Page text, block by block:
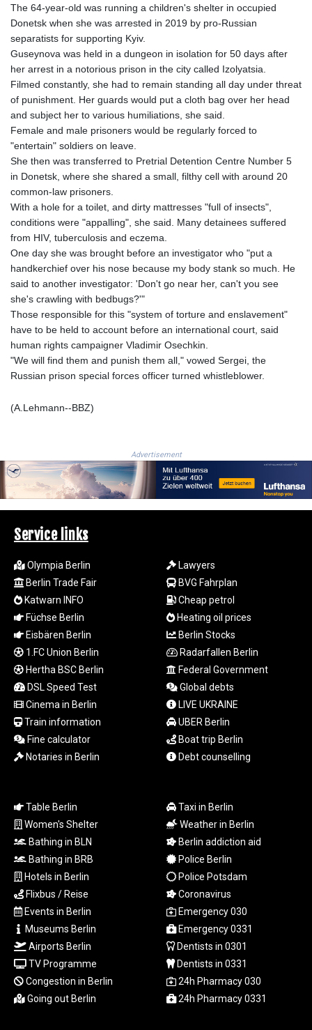
4682.906821
KMF 491.958449
1636.527559
KWD 0.356756
KYD 0.961952
KZT 540.905481
LAK
26081.121706
103366.035355
LKR 387.731275
LSL 18.827475
LTL 3.401932
LVL 0.69691
LYD 7.358163
MAD 10.769655
MDL 20.084174
4962.784289
MKD 61.534725
MMK
2418.826093
MNT
MVR 17.811217
MWK
2001.516308
MXN 19.820025
NGN 1572.27322
NIO 42.474869
NOK 10.995958
NPR 175.761776
NZD 1.964521
OMR 0.442988
PAB 1.154277
PEN 3.901717
PGK 5.099806
PHP 70.29585
PLN 4.303828
PYG
6866.085075
RSD 117.319946
RUB 95.630302
RWF
1695.667973
SAR 4.324335
SBD 9.295762
SCR 16.728727
SDG 691.847008
SEK 10.966931
SGD 1.477952
SLE 28.338716
SOS 659.704256
SRD 43.627022
STD
The 64-year-old was running a children's shelter in occupied
Donetsk when she was arrested in 2019 by pro-Russian
separatists for supporting Kyiv.
Guseynova was held in a dungeon in isolation for 50 days after
her arrest in a notorious prison in the city called Izolyatsia.
Filmed constantly, she had to remain standing all day under threat
of punishment. Her guards would put a cloth bag over her head
and subject her to various humiliations, she said.
Female and male prisoners would be regularly forced to
"entertain" soldiers on leave.
She then was transferred to Pretrial Detention Centre Number 5
in Donetsk, where she shared a small, filthy cell with around 20
common-law prisoners.
With a hole for a toilet, and dirty mattresses "full of insects",
conditions were "appalling", she said. Many detainees suffered
from HIV, tuberculosis and eczema.
One day she was brought before an investigator who "put a
handkerchief over his nose because my body stank so much. He
said to another investigator: 'Don't go near her, can't you see
she's crawling with bedbugs?'"
Those responsible for this "system of torture and enslavement"
have to be held to account before an international court, said
human rights campaigner Vladimir Osechkin.
"We will find them and punish them all," vowed Sergei, the
Russian prison special forces officer turned whistleblower.
(A.Lehmann--BBZ)
Advertisement
Service links
Olympia Berlin
Berlin Trade Fair
Katwarn INFO
Füchse Berlin
Eisbären Berlin
1.FC Union Berlin
Hertha BSC Berlin
DSL Speed Test
Cinema in Berlin
Train information
Fine calculator
Notaries in Berlin
Lawyers
BVG Fahrplan
Cheap petrol
Heating oil prices
Berlin Stocks
Radarfallen Berlin
Federal Government
Global debts
LIVE UKRAINE
UBER Berlin
Boat trip Berlin
Debt counselling
Table Berlin
Women's Shelter
Bathing in BLN
Bathing in BRB
Hotels in Berlin
Flixbus / Reise
Events in Berlin
Museums Berlin
Airports Berlin
TV Programme
Congestion in Berlin
Going out Berlin
Taxi in Berlin
Weather in Berlin
Berlin addiction aid
Police Berlin
Police Potsdam
Coronavirus
Emergency 030
Emergency 0331
Dentists in 0301
Dentists in 0331
24h Pharmacy 030
24h Pharmacy 0331